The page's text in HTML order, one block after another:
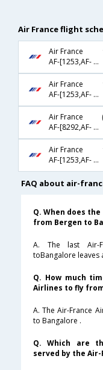
Air France flight
Air France
AF-[1253,AF- 194]
Air France
AF-[1253,AF- 204]
Air France
AF-[8292,AF- 1341,AF- 204]
Air France
AF-[1253,AF- 218,AF- 3360]
FAQ about air-
Q. When does
from Bergen to
A. The last Air-
toBangalore leaves
Q. How much
Airlines to fly
A. The Air-France
to Bangalore .
Q. Which are
served by the